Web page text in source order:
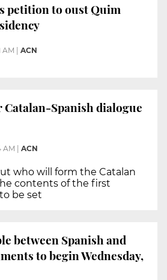
petition to oust Quim
AM | ACN
Spanish dialogue
AM ACN
who will form the Catalan
contents of the first
be set
between Spanish and
to begin Wednesday,